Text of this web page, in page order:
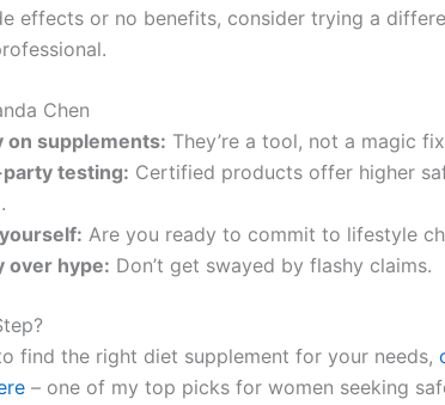
effects or no benefits, consider trying a
Chen
on supplements: They’re a tool, not a magic
testing: Certified products offer higher
Are you ready to commit to lifestyle
over hype: Don’t get swayed by flashy claims.
find the right diet supplement for your needs,
– one of my top picks for women seeking